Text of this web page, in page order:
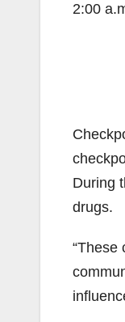
2:00
During
drugs.
“These